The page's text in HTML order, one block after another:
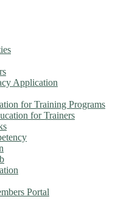
Application
for Training Programs
for Trainers
Portal